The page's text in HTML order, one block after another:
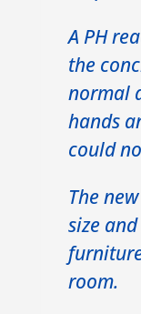
A PH
the
normal
hands
could
The
size
room.